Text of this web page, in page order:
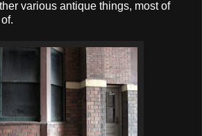
various antique things, most of